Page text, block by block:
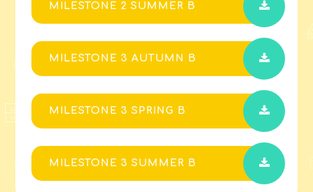
MILESTONE 2 SUMMER B
MILESTONE 3 AUTUMN B
MILESTONE 3 SPRING B
MILESTONE 3 SUMMER B